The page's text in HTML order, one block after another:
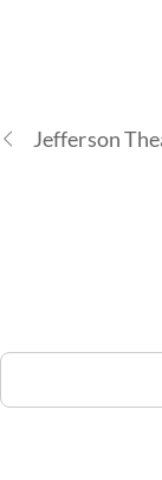
Jefferson